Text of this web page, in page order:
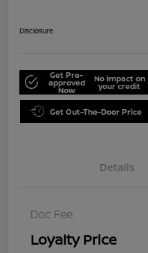
Disclosure
Get Pre-
approved
Now
No impact on
your credit
Get Out-The-Door Price
Details
Doc Fee
Loyalty Price